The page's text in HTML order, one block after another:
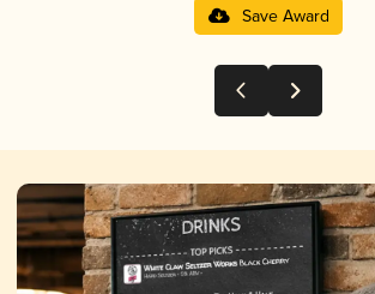
Save Award